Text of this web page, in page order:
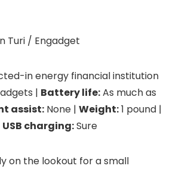
Turi / Engadget
in energy financial institution
| Battery life:As much as
assist: None | Weight:1 pound |
USB charging:Sure
on the lookout for a small